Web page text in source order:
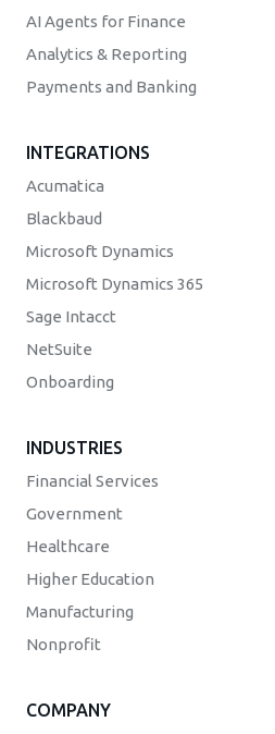
AI Agents for Finance
Analytics & Reporting
Payments and Banking
INTEGRATIONS
Acumatica
Blackbaud
Microsoft Dynamics
Microsoft Dynamics 365
Sage Intacct
NetSuite
Onboarding
INDUSTRIES
Financial Services
Government
Healthcare
Higher Education
Manufacturing
Nonprofit
COMPANY